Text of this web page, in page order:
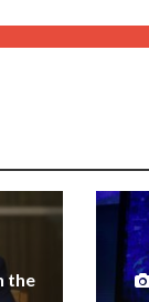
the